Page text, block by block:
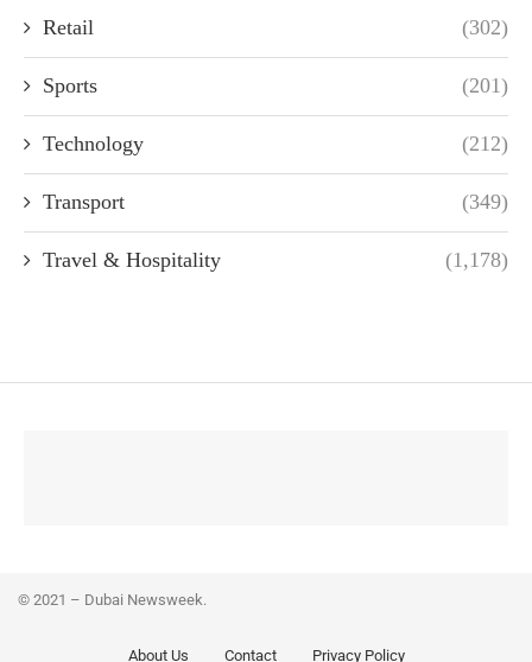
Retail (302)
Sports (201)
Technology (212)
Transport (349)
Travel & Hospitality (1,178)
© 2021 – Dubai Newsweek.
About Us Contact Privacy Policy